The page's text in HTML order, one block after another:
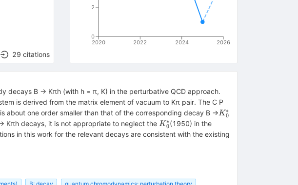
29 citations
2020 2022 2024 2026
0
2
decays B → Kπh (with h = π, K) in the perturbative QCD approach.
is derived from the matrix element of vacuum to Kπ pair. The C P
about one order smaller than that of the corresponding decay B →{K}_0^{\ast
K0
∗
Kπh decays, it is not appropriate to neglect the {K}_0^{\ast
}
K0
∗ (1950) in the
in this work for the relevant decays are consistent with the existing